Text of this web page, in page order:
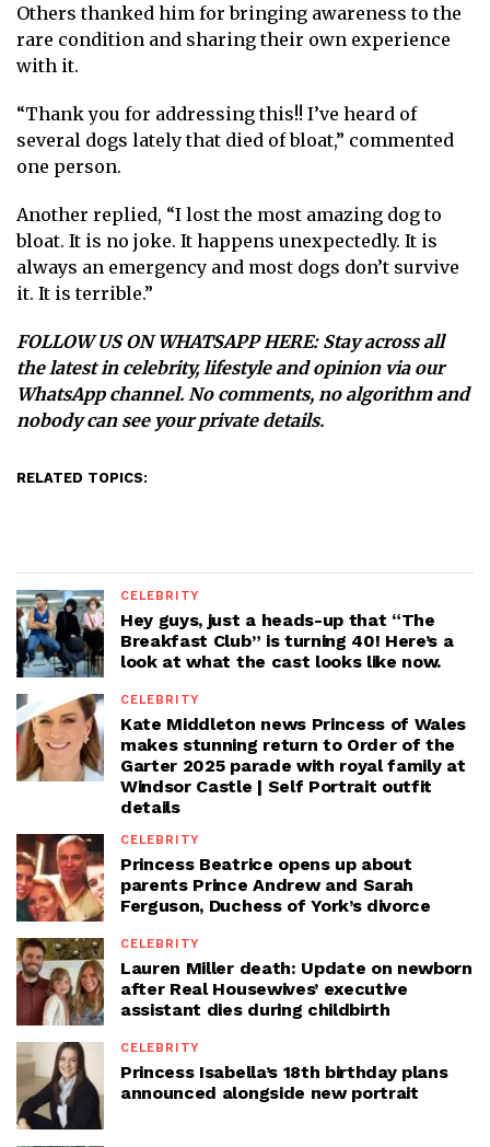
Others thanked him for bringing awareness to the
rare condition and sharing their own experience
with it.
“Thank you for addressing this!! I’ve heard of
several dogs lately that died of bloat,” commented
one person.
Another replied, “ I lost the most amazing dog to
bloat. It is no joke. It happens unexpectedly. It is
always an emergency and most dogs don’t survive
it. It is terrible.”
FOLLOW US ON WHATSAPP HERE: Stay across all
the latest in celebrity, lifestyle and opinion via our
WhatsApp channel. No comments, no algorithm and
nobody can see your private details.
RELATED TOPICS:
CELEBRITY
Hey guys, just a heads-up that “The
Breakfast Club” is turning 40! Here’s a
look at what the cast looks like now.
CELEBRITY
Kate Middleton news Princess of Wales
makes stunning return to Order of the
Garter 2025 parade with royal family at
Windsor Castle | Self Portrait outfit
details
CELEBRITY
Princess Beatrice opens up about
parents Prince Andrew and Sarah
Ferguson, Duchess of York’s divorce
CELEBRITY
Lauren Miller death: Update on newborn
after Real Housewives’ executive
assistant dies during childbirth
CELEBRITY
Princess Isabella’s 18th birthday plans
announced alongside new portrait